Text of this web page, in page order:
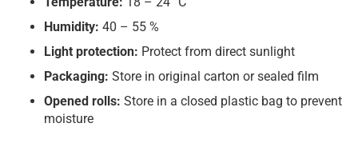
Humidity: 40 – 55 %
Light protection: Protect from direct sunlight
Packaging: Store in original carton or sealed film
Opened rolls: Store in a closed plastic bag to prevent
moisture